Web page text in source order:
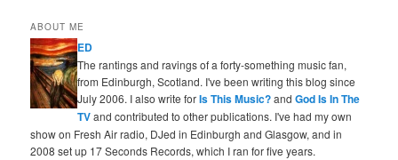
ABOUT ME
ED
The rantings and ravings of a forty-something music fan,
from Edinburgh, Scotland. I've been writing this blog since
July 2006. I also write forIs This Music?andGod Is In The
TVand contributed to other publications. I've had my own
show on Fresh Air radio, DJed in Edinburgh and Glasgow, and in
2008 set up 17 Seconds Records, which I ran for five years.